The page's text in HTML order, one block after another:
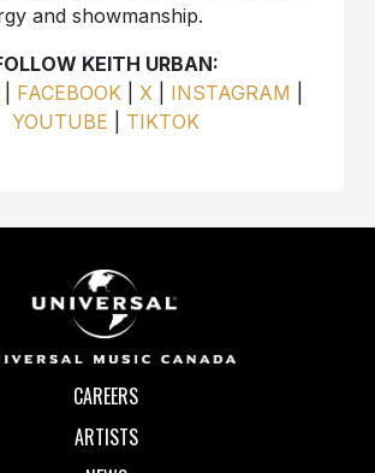
and showmanship.
KEITH URBAN:
FACEBOOK| X INSTAGRAM
YOUTUBE
TIKTOK
CAREERS
ARTISTS